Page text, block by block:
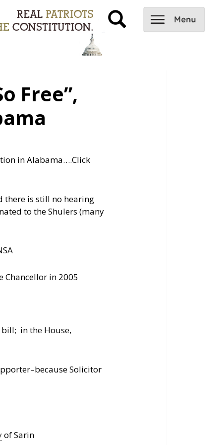
Free”,
in Alabama….Click
there is still no hearing
to the Shulers (many
Chancellor in 2005
bill; in the House,
Solicitor
of Sarin